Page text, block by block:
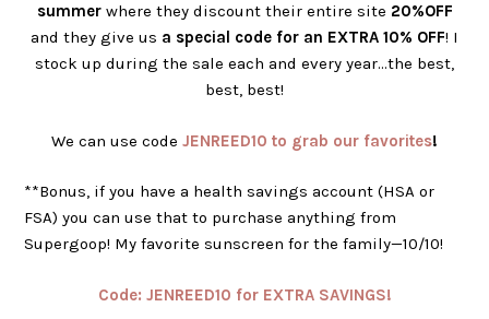
summerwhere they discount their entire site 20%OFF
and they give us a special code for an EXTRA 10% OFF! I
stock up during the sale each and every year…the best,
best, best!
We can use code JENREED10 to grab our favorites!
**Bonus, if you have a health savings account (HSA or
FSA) you can use that to purchase anything from
Supergoop! My favorite sunscreen for the family—10/10!
Code: JENREED10 for EXTRA SAVINGS!